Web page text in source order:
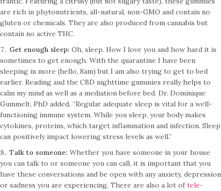
are rich in phytonutrients, all-natural, non-GMO and contain no
gluten or chemicals. They are also produced from cannabis but
contain no active THC.
Get enough sleep: Oh, sleep. How I love you and how hard it is
sometimes to get enough. With the quarantine I have been
sleeping in more (hello, 8am) but I am also trying to get to bed
earlier. Reading and the CBD nighttime gummies really helps to
calm my mind as well as a mediation before bed. Dr. Dominique
Gummelt, PhD added, “Regular adequate sleep is vital for a well-
functioning immune system. While you sleep, your body makes
cytokines, proteins, which target inflammation and infection. Sleep
can positively impact lowering stress levels as well.”
Talk to someone: Whether you have someone in your house
you can talk to or someone you can call, it is important that you
have these conversations and be open with any anxiety, depression
or sadness you are experiencing. There are also a lot oftele-